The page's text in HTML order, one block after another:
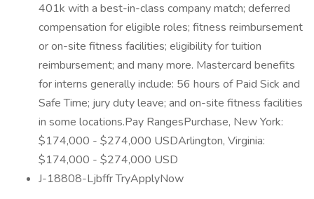
401k with a best-in-class company match; deferred
compensation for eligible roles; fitness reimbursement
or on-site fitness facilities; eligibility for tuition
reimbursement; and many more. Mastercard benefits
for interns generally include: 56 hours of Paid Sick and
Safe Time; jury duty leave; and on-site fitness facilities
in some locations.Pay RangesPurchase, New York:
$174,000 - $274,000 USDArlington, Virginia:
$174,000 - $274,000 USD
J-18808-Ljbffr TryApplyNow